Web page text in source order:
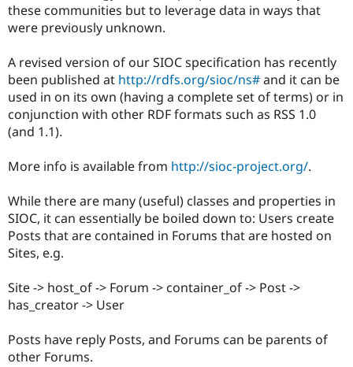
eCommerce
Drupal for
Drupal for
Drupal for
Drupal for
Drupal for
API
Themes
Drupal
News &
Slack
Newsletters
Drupal
Become a
Sustaining
Drupal
these communities but to leverage data in ways that
were previously unknown.
A revised version of our SIOC specification has recently
been published at http://rdfs.org/sioc/ns#and it can be
used in on its own (having a complete set of terms) or in
conjunction with other RDF formats such as RSS 1.0
(and 1.1).
More info is available from http://sioc-project.org/.
While there are many (useful) classes and properties in
SIOC, it can essentially be boiled down to: Users create
Posts that are contained in Forums that are hosted on
Sites, e.g.
Site -> host_of -> Forum -> container_of -> Post ->
has_creator -> User
Posts have reply Posts, and Forums can be parents of
other Forums.